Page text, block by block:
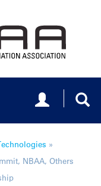
Toggle
»
NBAA, Others